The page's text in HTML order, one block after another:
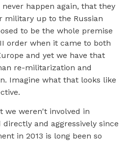
happen again, that they
military up to the Russian
to be the whole premise
order when it came to both
and yet we have that
re-militarization and
Imagine what that looks like
we weren't involved in
and aggressively since
in 2013 is long been so